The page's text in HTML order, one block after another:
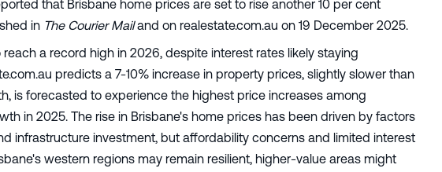
that Brisbane home prices are set to rise another 10 per cent
in The Courier Mailand on realestate.com.au on 19 December 2025.
a record high in 2026, despite interest rates likely staying
predicts a 7-10% increase in property prices, slightly slower than
is forecasted to experience the highest price increases among
in 2025. The rise in Brisbane's home prices has been driven by factors
infrastructure investment, but affordability concerns and limited interest
western regions may remain resilient, higher-value areas might